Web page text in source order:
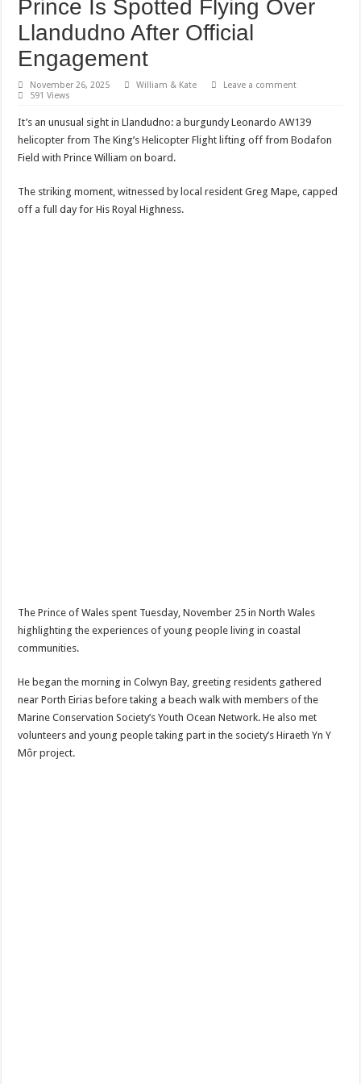
Prince Is Spotted Flying Over
Llandudno After Official
Engagement
November 26, 2025 William & Kate
Leave a comment
591 Views
It’s an unusual sight in Llandudno: a burgundy Leonardo AW139
helicopter from The King’s Helicopter Flight lifting off from Bodafon
Field with Prince William on board.
The striking moment, witnessed by local resident Greg Mape, capped
off a full day for His Royal Highness.
The Prince of Wales spent Tuesday, November 25 in North Wales
highlighting the experiences of young people living in coastal
communities.
He began the morning in Colwyn Bay, greeting residents gathered
near Porth Eirias before taking a beach walk with members of the
Marine Conservation Society’s Youth Ocean Network. He also met
volunteers and young people taking part in the society’s Hiraeth Yn Y
Môr project.